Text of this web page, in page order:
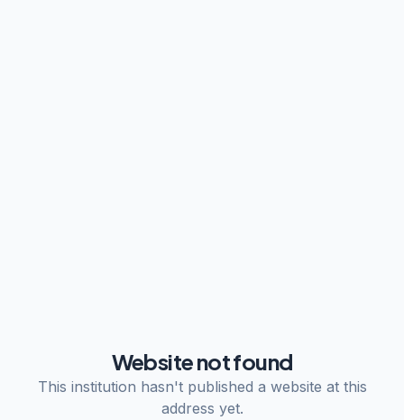
Website not found
This institution hasn't published a website at this
address yet.